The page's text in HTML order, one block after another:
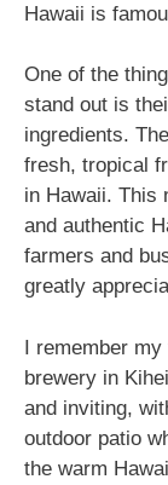
Hawaii is
One of the
stand out is
ingredients.
fresh, tropical
in Hawaii. This
and authentic
farmers and
greatly
I remember
brewery in
and inviting,
outdoor patio
the warm